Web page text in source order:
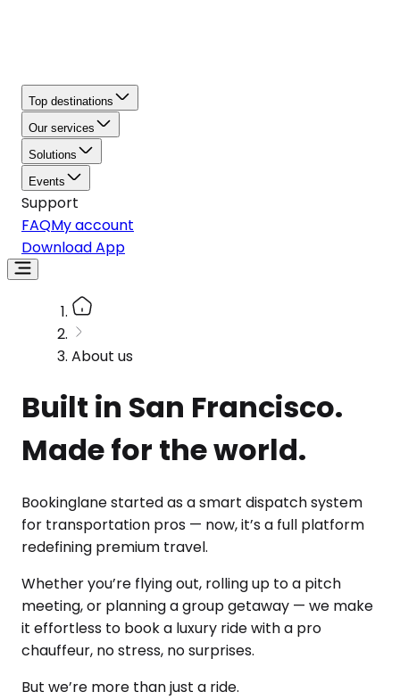
Top destinations
Our services
Solutions
Events
Support
FAQMy account
Download App
About us
Built in San Francisco.
Made for the world.
Bookinglane started as a smart dispatch system
for transportation pros — now, it’s a full platform
redefining premium travel.
Whether you’re flying out, rolling up to a pitch
meeting, or planning a group getaway — we make
it effortless to book a luxury ride with a pro
chauffeur, no stress, no surprises.
But we’re more than just a ride.